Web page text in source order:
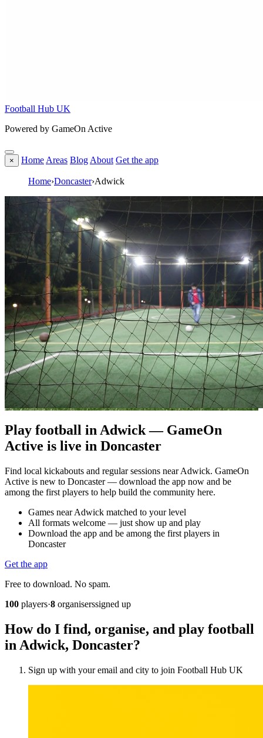
Football Hub UK
Powered by GameOn Active
× Home Areas Blog About Get the app
Home›Doncaster›Adwick
Play football in Adwick — GameOn
Active is live in Doncaster
Find local kickabouts and regular sessions near Adwick. GameOn
Active is new to Doncaster — download the app now and be
among the first players to help build the community here.
Games near Adwick matched to your level
All formats welcome — just show up and play
Download the app and be among the first players in
Doncaster
Get the app
Free to download. No spam.
100 players·8 organiserssigned up
How do I find, organise, and play football
in Adwick, Doncaster?
Sign up with your email and city to join Football Hub UK